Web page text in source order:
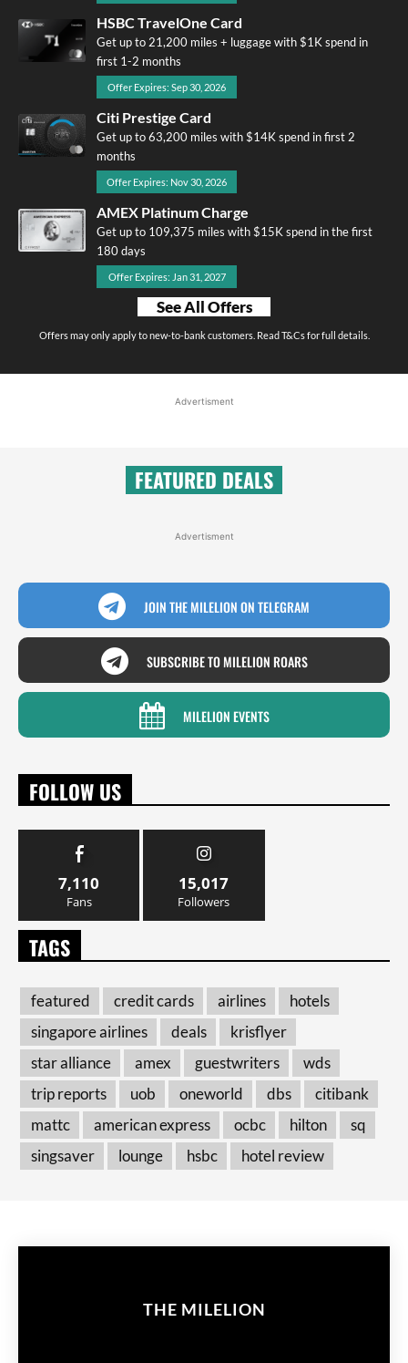
HSBC TravelOne Card
Get up to 21,200 miles + luggage with $1K spend in
first 1-2 months
Offer Expires: Sep 30, 2026
Citi Prestige Card
Get up to 63,200 miles with $14K spend in first 2
months
Offer Expires: Nov 30, 2026
AMEX Platinum Charge
Get up to 109,375 miles with $15K spend in the first
180 days
Offer Expires: Jan 31, 2027
See All Offers
Offers may only apply to new-to-bank customers. Read T&Cs for full details.
Advertisment
FEATURED DEALS
Advertisment
JOIN THE MILELION ON TELEGRAM
SUBSCRIBE TO MILELION ROARS
MILELION EVENTS
FOLLOW US
7,110
Fans
15,017
Followers
TAGS
featured credit cards airlines
hotels
singapore airlines
deals
krisflyer
star alliance
amex guestwriters
wds
trip reports
uob oneworld dbs
citibank
mattc
american express ocbc hilton
sq
singsaver
lounge hsbc hotel review
THE MILELION